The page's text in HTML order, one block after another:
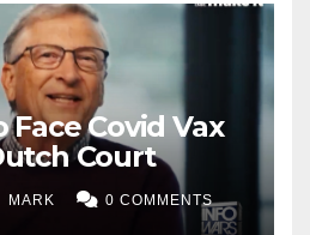
Face Covid Vax
Court
MARK 0 COMMENTS